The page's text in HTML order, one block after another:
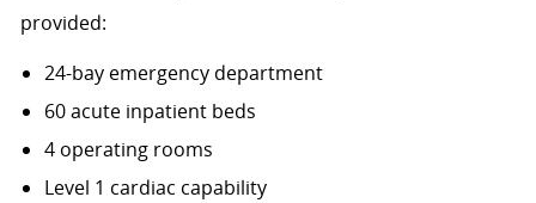
provided:
24-bay emergency department
60 acute inpatient beds
4 operating rooms
Level 1 cardiac capability